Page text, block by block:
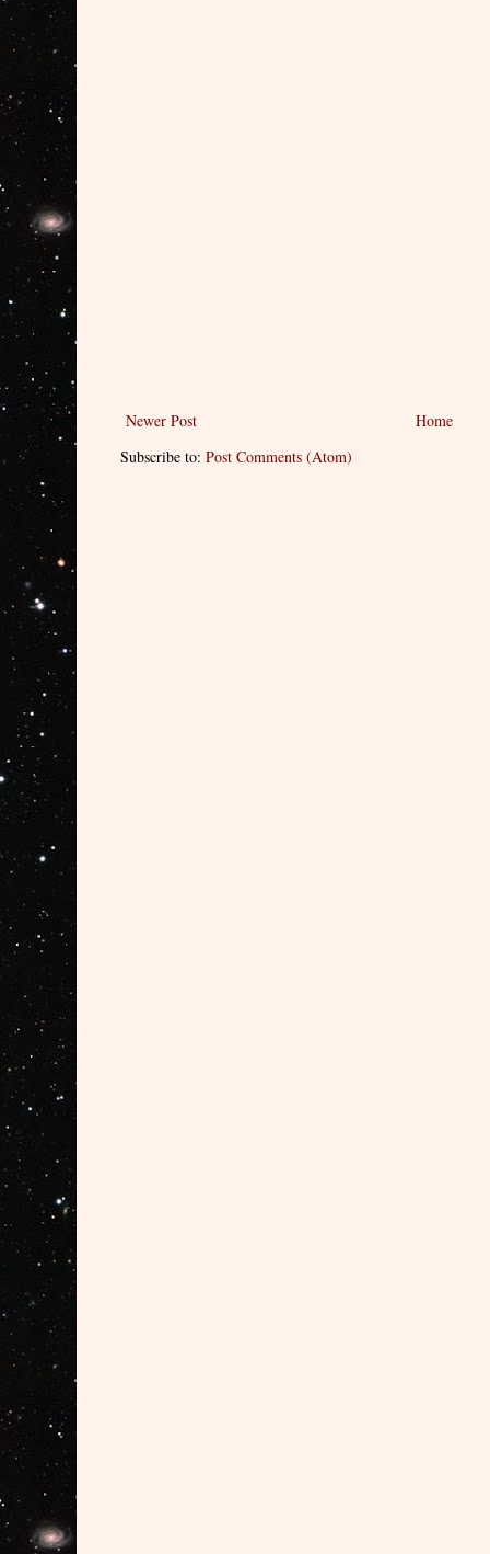
Newer Post
Home
Subscribe to: Post Comments (Atom)